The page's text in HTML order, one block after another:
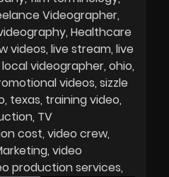
Videographer
Healthcare
videos live stream live
local videographer ohio
videos sizzle
texas training video
TV
cost video crew
video
production services